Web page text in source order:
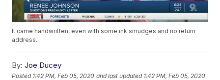
It came handwritten, even with some ink smudges and no return
address.
By: Joe Ducey
Posted 1:42 PM, Feb 05, 2020 and last updated 1:42 PM, Feb 05, 2020